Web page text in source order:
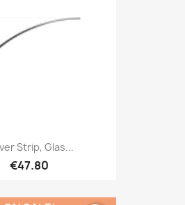
Strip, Glas...
€47.80